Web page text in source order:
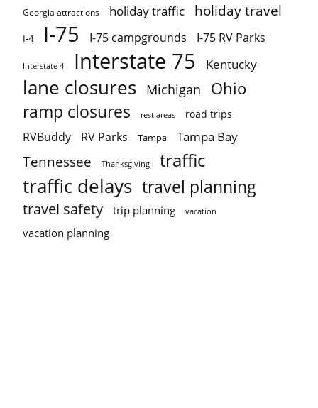
Georgia attractions holiday traffic holiday travel
I-4 I-75 I-75 campgrounds I-75 RV Parks
Interstate 4 Interstate 75 Kentucky
lane closures Michigan Ohio
ramp closures rest areas road trips
RVBuddy RV Parks Tampa Tampa Bay
Tennessee Thanksgiving traffic
traffic delays travel planning
travel safety trip planning vacation
vacation planning